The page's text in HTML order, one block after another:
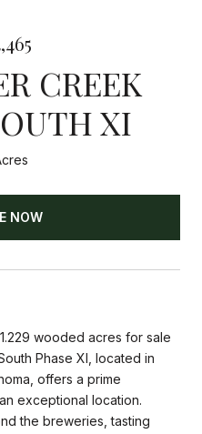
CREEK
XI
NOW
wooded acres for sale
Phase XI, located in
offers a prime
exceptional location.
the breweries, tasting